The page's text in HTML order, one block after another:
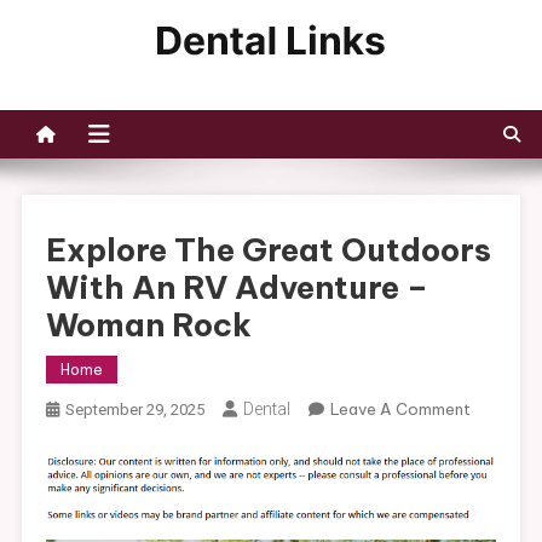
Explore The Great Outdoors
With An RV Adventure –
Woman Rock
Home
September 29, 2025 Dental Leave A CommentOn
The